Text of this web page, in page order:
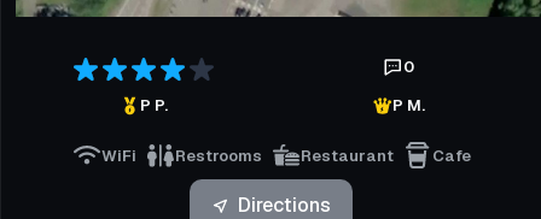
0
P P.
P M.
WiFi Restrooms Restaurant Cafe
Directions